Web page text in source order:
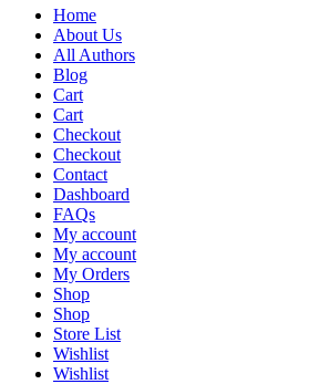
Home
About Us
All Authors
Blog
Cart
Cart
Checkout
Checkout
Contact
Dashboard
FAQs
My account
My account
My Orders
Shop
Shop
Store List
Wishlist
Wishlist